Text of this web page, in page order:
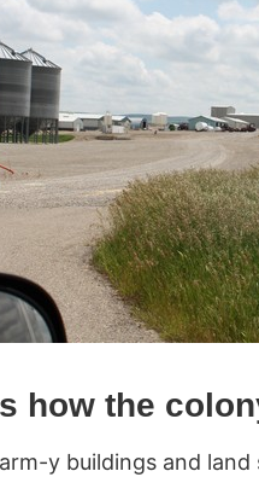
how the
y buildings and